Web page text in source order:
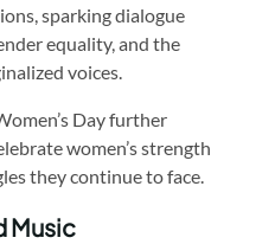
sparking dialogue
equality, and the
voices.
Day further
women’s strength
they continue to face.
Music